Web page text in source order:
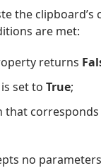
the
are met:
returns
set to True;
no